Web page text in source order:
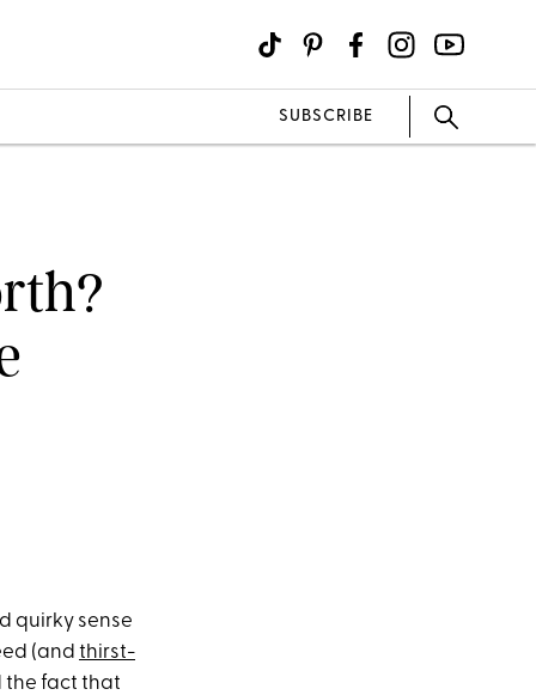
SUBSCRIBE
quirky sense
(and thirst-
the fact that